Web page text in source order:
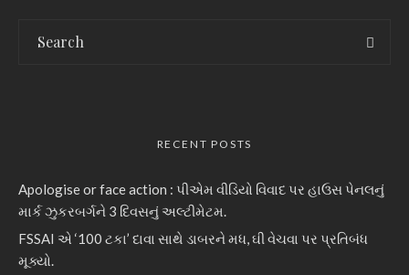
RECENT POSTS
Apologise or face action : પીએમ વીડિયો વિવાદ પર હાઉસ પેનલનું
માર્ક ઝુકરબર્ગને 3 દિવસનું અલ્ટીમેટમ.
FSSAI એ ‘100 ટકા’ દાવા સાથે ડાબરને મધ, ઘી વેચવા પર પ્રતિબંધ
મૂક્યો.